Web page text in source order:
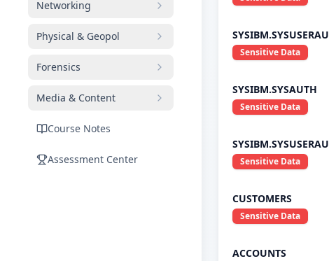
Networking
Physical & Geopol
Forensics
Media & Content
Course Notes
Assessment Center
Sensitive Data
SYSIBM.SYSAUTH
Sensitive Data
Sensitive Data
CUSTOMERS
Sensitive Data
ACCOUNTS